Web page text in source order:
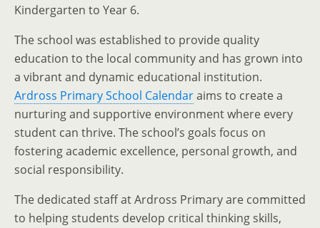
Kindergarten to Year 6.
The school was established to provide quality
education to the local community and has grown into
a vibrant and dynamic educational institution.
Ardross Primary School Calendaraims to create a
nurturing and supportive environment where every
student can thrive. The school’s goals focus on
fostering academic excellence, personal growth, and
social responsibility.
The dedicated staff at Ardross Primary are committed
to helping students develop critical thinking skills,